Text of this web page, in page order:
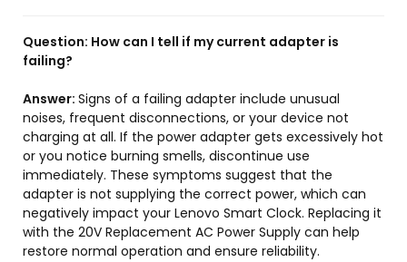
Question: How can I tell if my current adapter is
failing?
Answer: Signs of a failing adapter include unusual
noises, frequent disconnections, or your device not
charging at all. If the power adapter gets excessively hot
or you notice burning smells, discontinue use
immediately. These symptoms suggest that the
adapter is not supplying the correct power, which can
negatively impact your Lenovo Smart Clock. Replacing it
with the 20V Replacement AC Power Supply can help
restore normal operation and ensure reliability.